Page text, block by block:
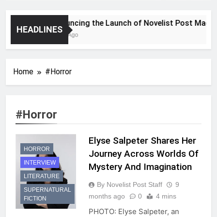
HEADLINES
Announcing the Launch of Novelist Post
2 Years Ago
Home #Horror
#Horror
HORROR
INTERVIEW
LITERATURE
SUPERNATURAL
FICTION
Elyse Salpeter Shares Her
Journey Across Worlds Of
Mystery And Imagination
By Novelist Post Staff
9
months ago
0 4 mins
PHOTO: Elyse Salpeter, an